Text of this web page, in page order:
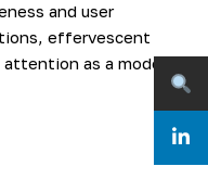
and user
effervescent
as a modern